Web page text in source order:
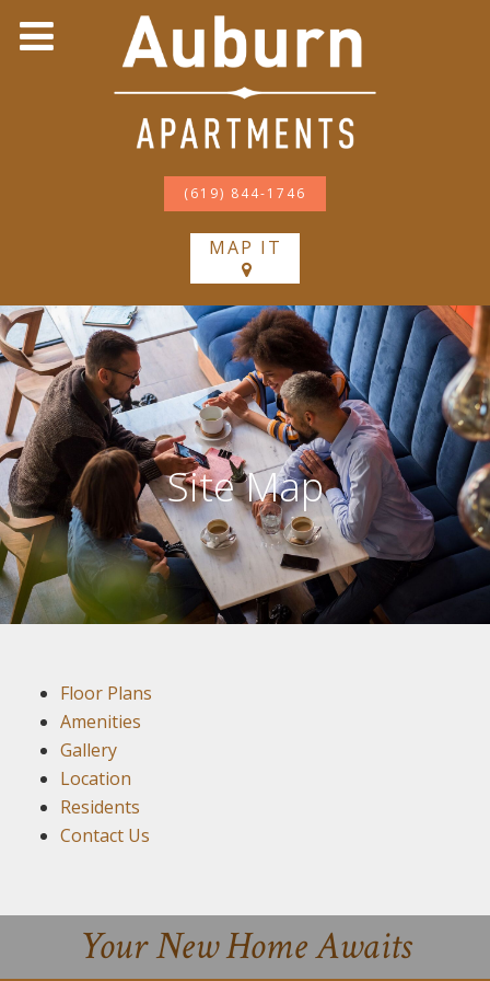
(619) 844-1746
MAP IT
Site Map
Floor Plans
Amenities
Gallery
Location
Residents
Contact Us
Your New Home Awaits